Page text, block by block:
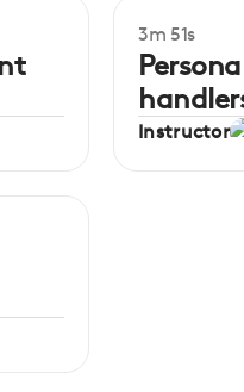
Beginner
3m 51s
Instructor